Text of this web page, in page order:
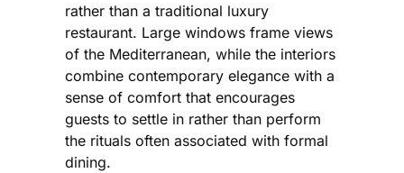
rather than a traditional luxury
restaurant. Large windows frame views
of the Mediterranean, while the interiors
combine contemporary elegance with a
sense of comfort that encourages
guests to settle in rather than perform
the rituals often associated with formal
dining.